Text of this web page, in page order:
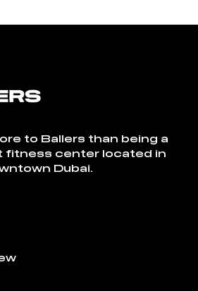
to Ballers than being a
fitness center located in
Dubai.